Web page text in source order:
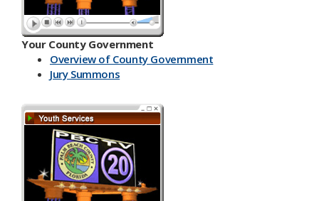
Your County Government
Overview of County Government
Jury Summons